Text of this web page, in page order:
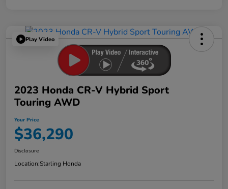
Play Video
2023 Honda CR-V Hybrid Sport
Touring AWD
Your Price
$36,290
Disclosure
Location:Starling Honda